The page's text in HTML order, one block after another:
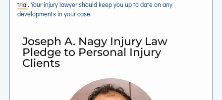
trial. Your injury lawyer should keep you up to date on any
developments in your case.
Joseph A. Nagy Injury Law
Pledge to Personal Injury
Clients